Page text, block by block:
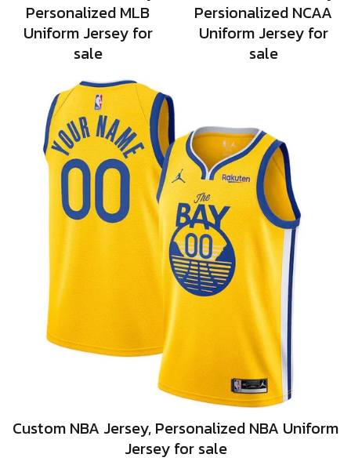
Personalized MLB
Uniform Jersey for
sale
Persionalized NCAA
Uniform Jersey for
sale
Custom NBA Jersey, Personalized NBA Uniform
Jersey for sale